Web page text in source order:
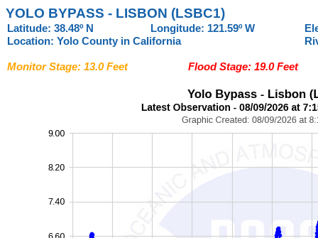
YOLO BYPASS - LISBON (LSBC1)
Latitude: 38.48º N Longitude: 121.59º W
Location: Yolo County in California
Monitor Stage: 13.0 Feet Flood Stage: 19.0 Feet